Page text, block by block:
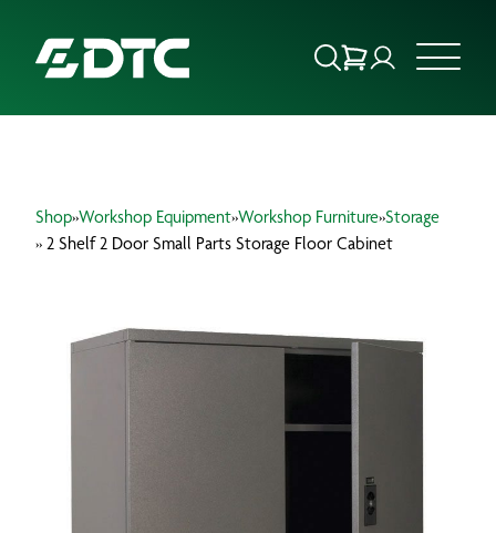
FOCUS SECTORS
INSIGHTS & RESOURCES
Shop»Workshop Equipment»Workshop Furniture»Storage
» 2 Shelf 2 Door Small Parts Storage Floor Cabinet